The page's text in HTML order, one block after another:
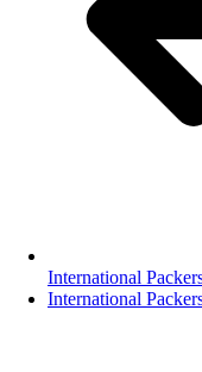
International
International